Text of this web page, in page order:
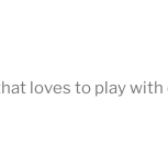
loves to play